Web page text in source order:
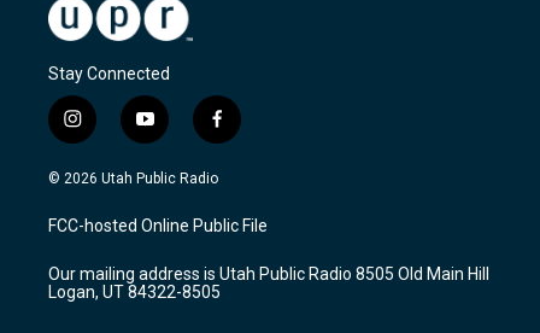
Stay Connected
i
n
s
a
g
a
m
y
o
u
u
b
f
a
c
b
o
k
© 2026 Utah Public Radio
FCC-hosted Online Public File
Our mailing address is Utah Public Radio 8505 Old Main Hill
Logan, UT 84322-8505